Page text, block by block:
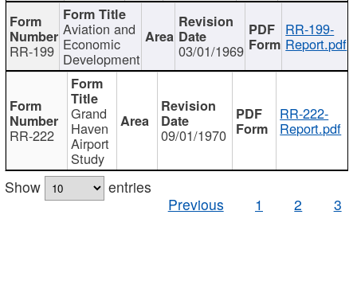
RR-199
Aviation and
Economic
Development 03/01/1969
RR-199-
Report.pdf
RR-222
Grand
Haven
Airport
Study
09/01/1970
RR-222-
Report.pdf
Show
entries
Previous
1 2 3